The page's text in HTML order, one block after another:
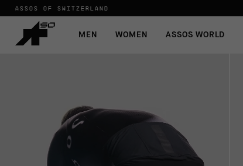
ASSOS OF SWITZERLAND
MEN WOMEN ASSOS WORLD